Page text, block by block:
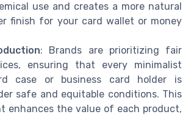
use and creates a more natural
finish for your card wallet or money
: Brands are prioritizing fair
ensuring that every minimalist
case or business card holder is
safe and equitable conditions. This
enhances the value of each product,